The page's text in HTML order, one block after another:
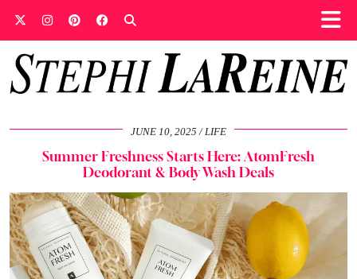
JUNE 10, 2025 LIFE
Summer Freshness Starts Here: AtomFresh
Deodorant & Body Wash Deals